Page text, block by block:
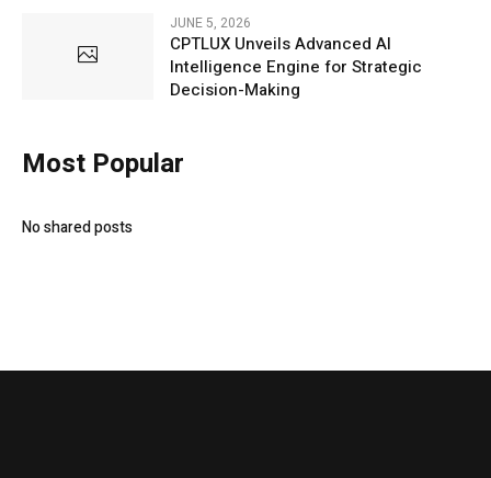
JUNE 5, 2026
CPTLUX Unveils Advanced AI
Intelligence Engine for Strategic
Decision-Making
Most Popular
No shared posts